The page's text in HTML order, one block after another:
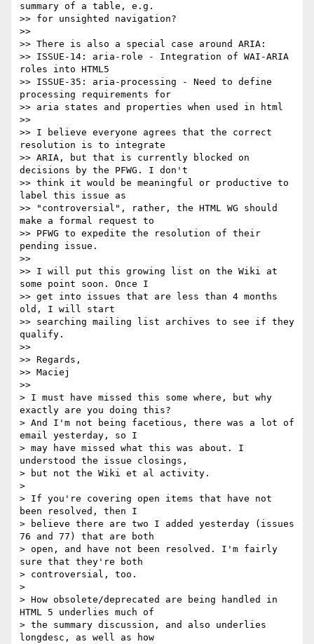
summary of a table, e.g.
>> for unsighted navigation?
>>
>> There is also a special case around ARIA:
>> ISSUE-14: aria-role - Integration of WAI-ARIA
roles into HTML5
>> ISSUE-35: aria-processing - Need to define
processing requirements for
>> aria states and properties when used in html
>>
>> I believe everyone agrees that the correct
resolution is to integrate
>> ARIA, but that is currently blocked on
decisions by the PFWG. I don't
>> think it would be meaningful or productive to
label this issue as
>> "controversial", rather, the HTML WG should
make a formal request to
>> PFWG to expedite the resolution of their
pending issue.
>>
>> I will put this growing list on the Wiki at
some point soon. Once I
>> get into issues that are less than 4 months
old, I will start
>> searching mailing list archives to see if they
qualify.
>>
>> Regards,
>> Maciej
>>
> I must have missed this some where, but why
exactly are you doing this?
> And I'm not being facetious, there was a lot of
email yesterday, so I
> may have missed what this was about. I
understood the issue closings,
> but not the Wiki et al activity.
>
> If you're covering open items that have not
been resolved, then I
> believe there are two I added yesterday (issues
76 and 77) that are both
> open, and have not been resolved. I'm fairly
sure that they're both
> controversial, too.
>
> How obsolete/deprecated are being handled in
HTML 5 underlies much of
> the summary discussion, and also underlies
longdesc, as well as how